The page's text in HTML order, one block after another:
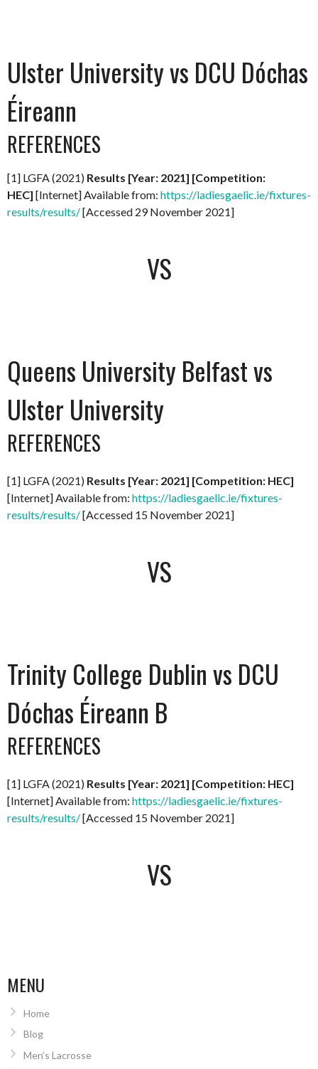
Ulster University vs DCU Dóchas
Éireann
REFERENCES
[1] LGFA (2021) Results [Year: 2021] [Competition:
HEC] [Internet] Available from: https://ladiesgaelic.ie/fixtures-
results/results/[Accessed 29 November 2021]
VS
Queens University Belfast vs
Ulster University
REFERENCES
[1] LGFA (2021) Results [Year: 2021] [Competition: HEC]
[Internet] Available from: https://ladiesgaelic.ie/fixtures-
results/results/[Accessed 15 November 2021]
VS
Trinity College Dublin vs DCU
Dóchas Éireann B
REFERENCES
[1] LGFA (2021) Results [Year: 2021] [Competition: HEC]
[Internet] Available from: https://ladiesgaelic.ie/fixtures-
results/results/[Accessed 15 November 2021]
VS
MENU
Home
Blog
Men’s Lacrosse